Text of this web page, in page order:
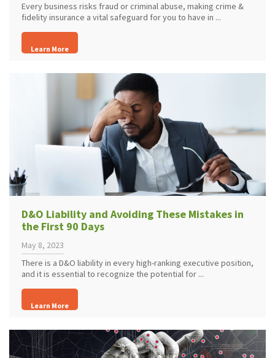
Every business risks fraud or criminal abuse, making crime &
fidelity insurance a vital safeguard for you to have in ...
Learn More
D&O Liability and Avoiding These Mistakes in
the First 90 Days
May 8, 2023
There is a D&O liability in every high-ranking executive position,
and it is essential to recognize the potential for ...
Learn More